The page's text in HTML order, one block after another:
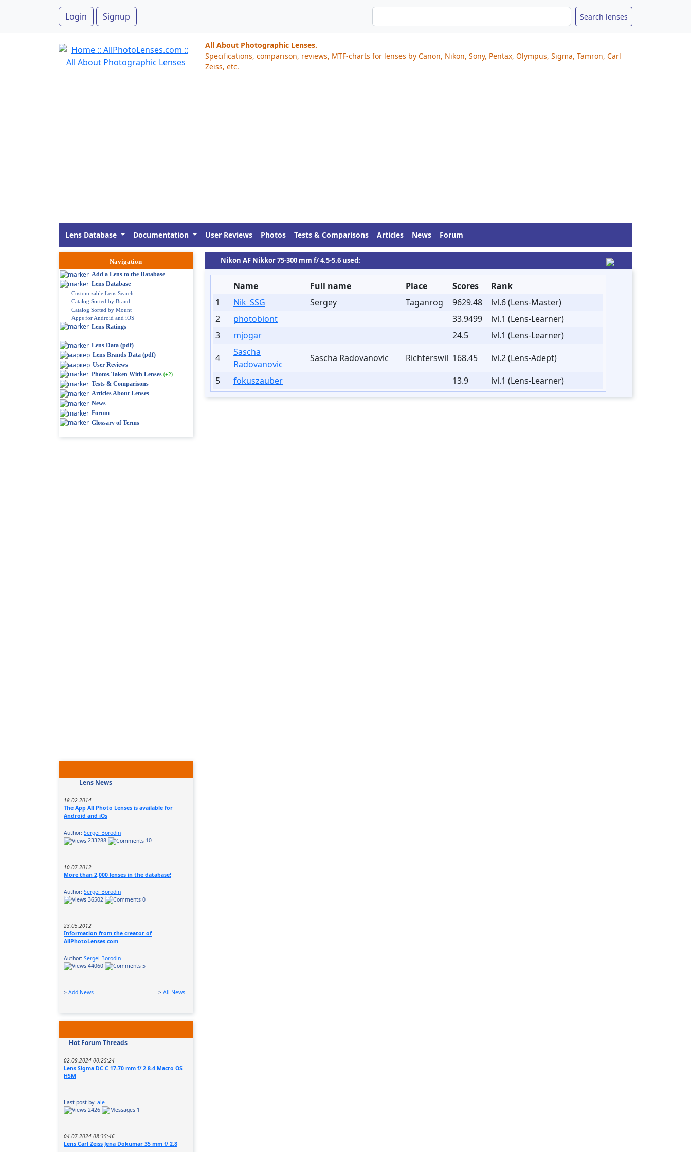
Login Signup
All About Photographic Lenses.
Specifications, comparison, reviews, MTF-charts for lenses by Canon, Nikon, Sony, Pentax, Olympus, Sigma, Tamron, Carl
Zeiss, etc.
Lens Database Documentation User Reviews Photos Tests & Comparisons Articles News Forum
Navigation
Add a Lens to the Database
Lens Database
Customizable Lens Search
Catalog Sorted by Brand
Catalog Sorted by Mount
Apps for Android and iOS
Lens Ratings
Lens Data (pdf)
Lens Brands Data (pdf)
User Reviews
Photos Taken With Lenses (+2)
Tests & Comparisons
Articles About Lenses
News
Forum
Glossary of Terms
Lens News
18.02.2014
The App All Photo Lenses is available for
Android and iOs
Author: Sergei Borodin
233288
10
10.07.2012
More than 2,000 lenses in the database!
Author: Sergei Borodin
36502
0
23.05.2012
Information from the creator of
AllPhotoLenses.com
Author: Sergei Borodin
44060
5
> Add News > All News
Hot Forum Threads
02.09.2024 00:25:24
Lens Sigma DC C 17-70 mm f/ 2.8-4 Macro OS
HSM
Last post by: ale
2426
1
04.07.2024 08:35:46
Lens Carl Zeiss Jena Dokumar 35 mm f/ 2.8
Nikon AF Nikkor 75-300 mm f/ 4.5-5.6 used:
Name Full name Place Scores
Rank
1
Nik_SSG Sergey Taganrog 9629.48
lvl.6 (Lens-Master)
2
photobiont 33.9499
lvl.1 (Lens-Learner)
3
mjogar 24.5
lvl.1 (Lens-Learner)
4
Sascha
Radovanovic
Sascha Radovanovic Richterswil 168.45
lvl.2 (Lens-Adept)
5
fokuszauber 13.9 lvl.1 (Lens-Learner)